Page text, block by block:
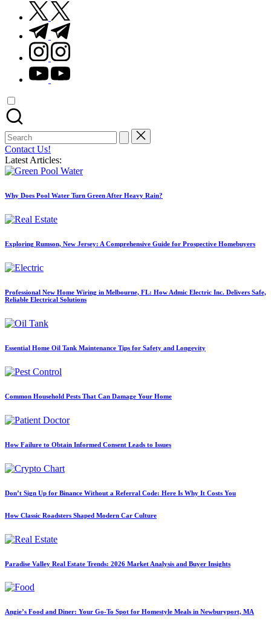
twitter.com
t.me
instagram.com
youtube.com
Search
for:
Contact Us!
Latest Articles:
Why Does Pool Water Turn Green After Heavy Rain?
Exploring Rumson, New Jersey: A Comprehensive Guide for Prospective Homebuyers
Professional New Home Wiring in Melbourne, FL: How Admic Electric Inc. Delivers Safe,
Reliable Electrical Solutions
Essential Home Oil Tank Maintenance Tips for Safety and Longevity
Common Household Pests That Can Damage Your Home
How Failure to Obtain Informed Consent Leads to Issues
Don’t Sign Up for Binance Without a Referral Code: Here Is Why It Costs You
How Classic Roadsters Shaped Modern Car Culture
Paradise Valley Real Estate Trends: 2026 Market Analysis and Buyer Insights
Angie’s Food and Diner: Your Go-To Spot for Homestyle Meals in Newburyport, MA